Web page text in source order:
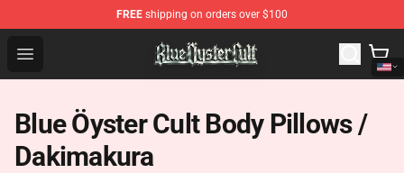
FREE shipping on orders over $100
Open menu
Blue Öyster Cult Store - Official Blue Öyster Cult
Blue Öyster Cult Body Pillows /
Dakimakura